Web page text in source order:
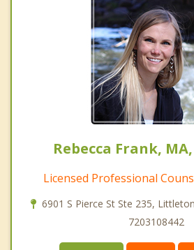
Rebecca Frank, MA,
Licensed Professional
6901 S Pierce St Ste 235,
7203108442